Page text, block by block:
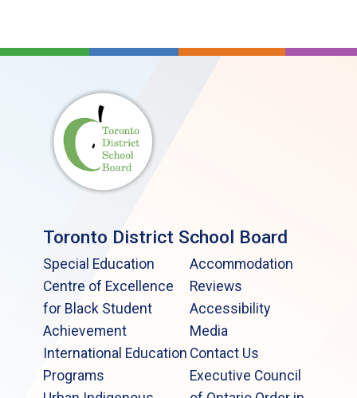
Toronto District School Board
Special Education
Centre of Excellence
for Black Student
Achievement
International Education
Programs
Accommodation
Reviews
Accessibility
Media
Contact Us
Executive Council